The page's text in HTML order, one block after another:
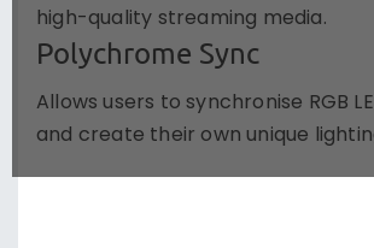
high-quality streaming media.
Polychrome Sync
Allows users to synchronise RGB
and create their own unique